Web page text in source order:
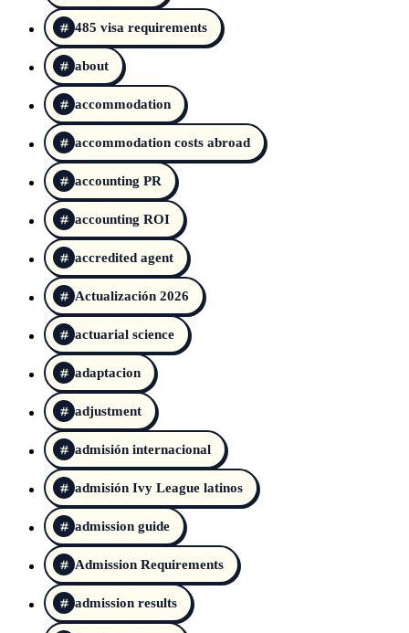
485 visa requirements
about
accommodation
accommodation costs abroad
accounting PR
accounting ROI
accredited agent
Actualización 2026
actuarial science
adaptacion
adjustment
admisión internacional
admisión Ivy League latinos
admission guide
Admission Requirements
admission results